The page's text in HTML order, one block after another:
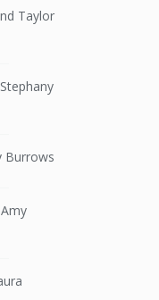
Taylor
Burrows